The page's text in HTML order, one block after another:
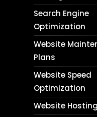
Search Engine
Optimization
Website
Plans
Website Speed
Optimization
Website Hosting